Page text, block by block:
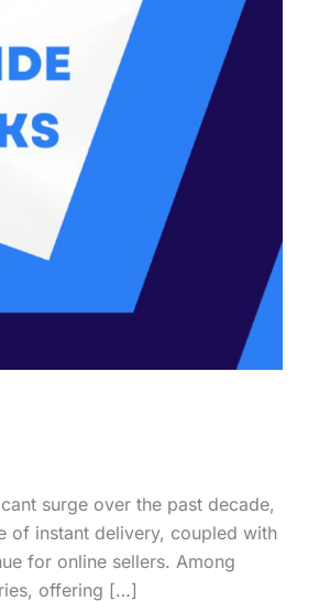
surge over the past decade,
of instant delivery, coupled with
for online sellers. Among
offering […]